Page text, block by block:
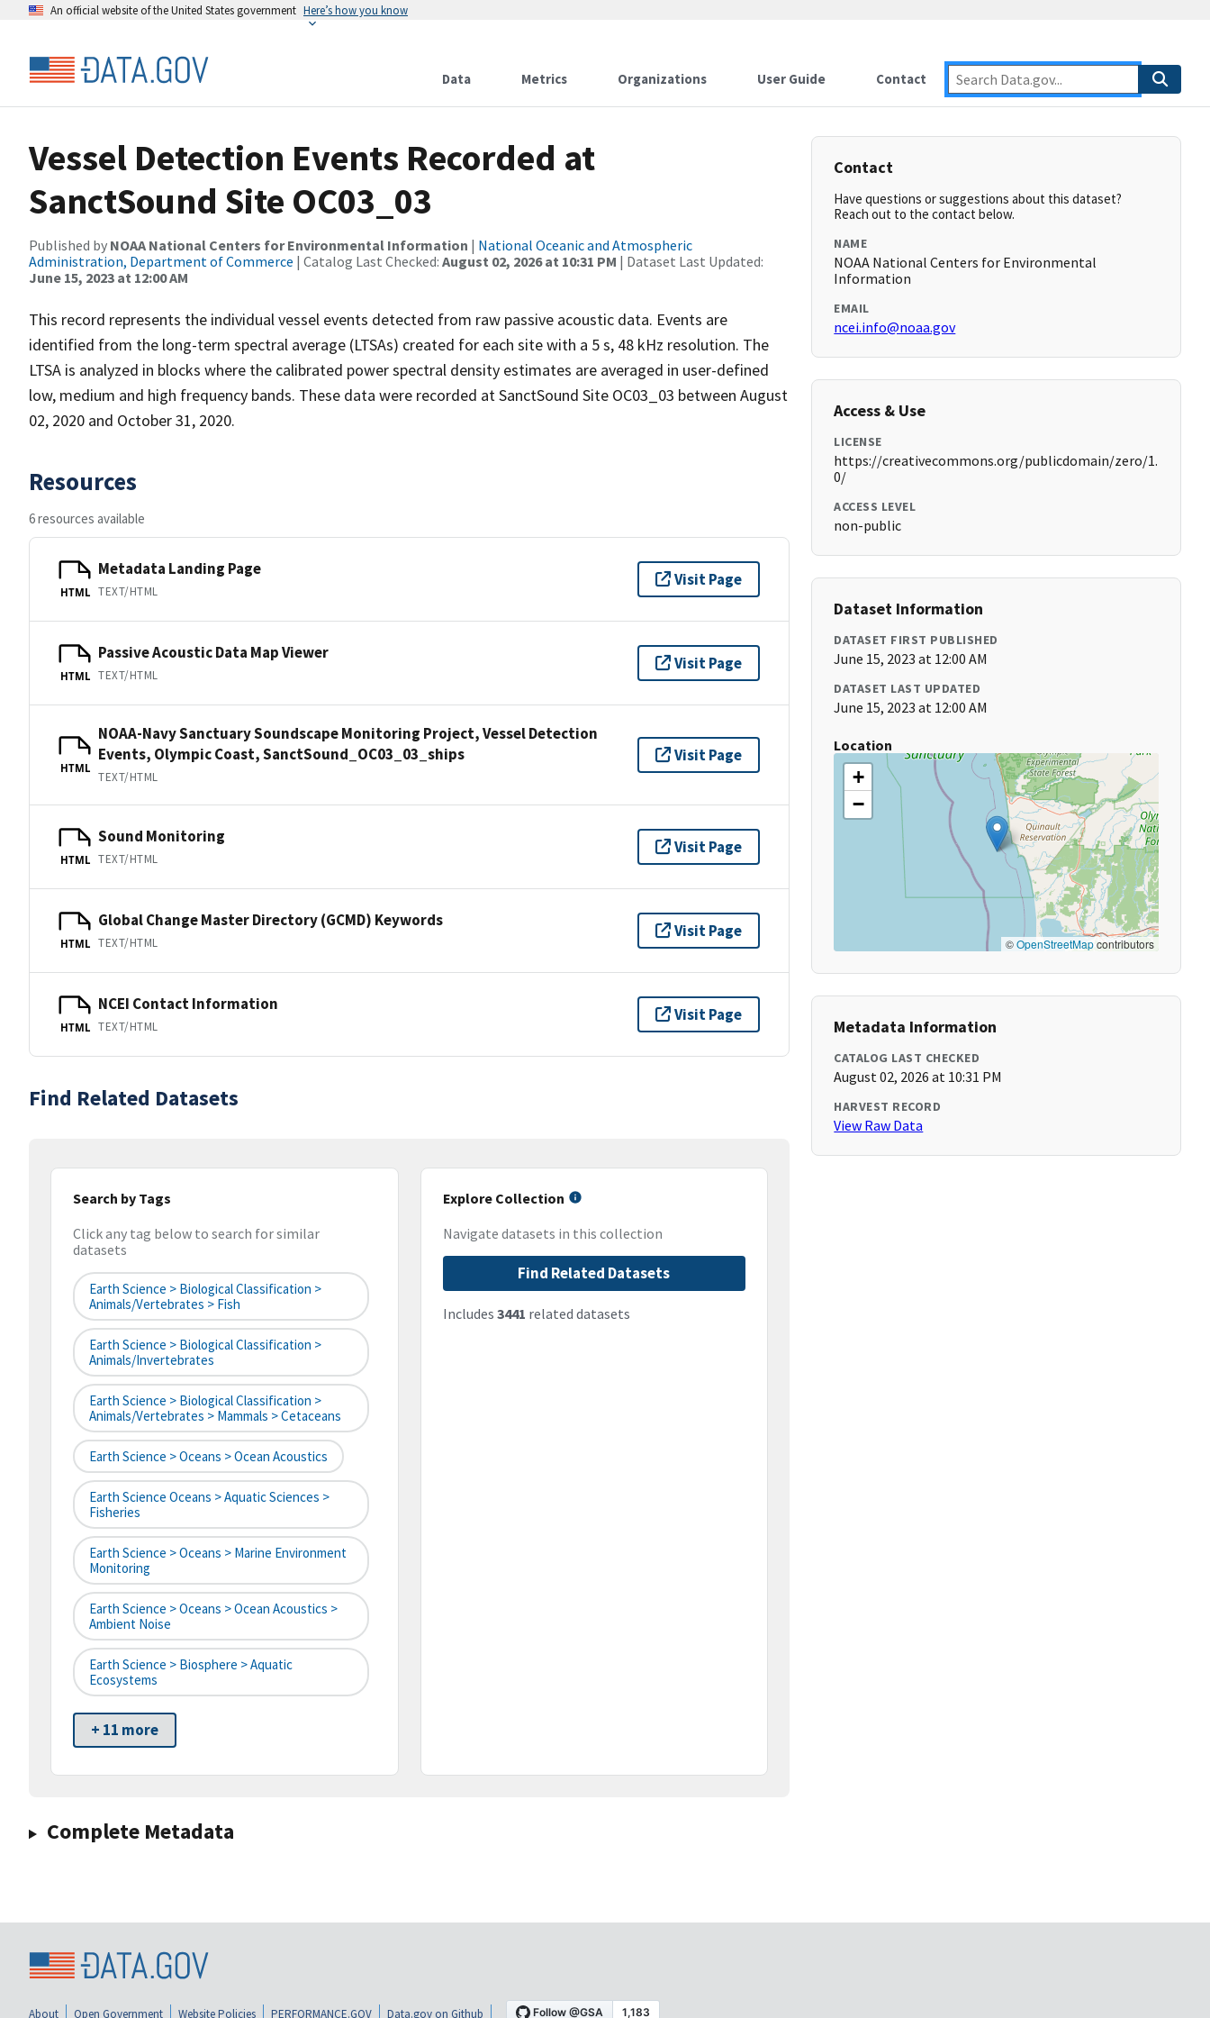
An official website of the United States government Here’s how you know
Data Metrics Organizations User Guide Contact
Vessel Detection Events Recorded at
SanctSound Site OC03_03
Published by NOAA National Centers for Environmental Information | National Oceanic and Atmospheric
Administration, Department of Commerce | Catalog Last Checked: August 02, 2026 at 10:31 PM | Dataset Last Updated:
June 15, 2023 at 12:00 AM
This record represents the individual vessel events detected from raw passive acoustic data. Events are
identified from the long-term spectral average (LTSAs) created for each site with a 5 s, 48 kHz resolution. The
LTSA is analyzed in blocks where the calibrated power spectral density estimates are averaged in user-defined
low, medium and high frequency bands. These data were recorded at SanctSound Site OC03_03 between August
02, 2020 and October 31, 2020.
Resources
6 resources available
HTML
Metadata Landing Page
TEXT/HTML
Visit Page
HTML
Passive Acoustic Data Map Viewer
TEXT/HTML
Visit Page
HTML
NOAA-Navy Sanctuary Soundscape Monitoring Project, Vessel Detection
Events, Olympic Coast, SanctSound_OC03_03_ships
TEXT/HTML
Visit Page
HTML
Sound Monitoring
TEXT/HTML
Visit Page
HTML
Global Change Master Directory (GCMD) Keywords
TEXT/HTML
Visit Page
HTML
NCEI Contact Information
TEXT/HTML
Visit Page
Find Related Datasets
Search by Tags
Click any tag below to search for similar
datasets
Earth Science > Biological Classification >
Animals/Vertebrates > Fish
Earth Science > Biological Classification >
Animals/Invertebrates
Earth Science > Biological Classification >
Animals/Vertebrates > Mammals > Cetaceans
Earth Science > Oceans > Ocean Acoustics
Earth Science Oceans > Aquatic Sciences >
Fisheries
Earth Science > Oceans > Marine Environment
Monitoring
Earth Science > Oceans > Ocean Acoustics >
Ambient Noise
Earth Science > Biosphere > Aquatic
Ecosystems
+ 11 more
Explore Collection
Navigate datasets in this collection
Find Related Datasets
Includes 3441 related datasets
Complete Metadata
Contact
Have questions or suggestions about this dataset?
Reach out to the contact below.
NAME
NOAA National Centers for Environmental
Information
EMAIL
ncei.info@noaa.gov
Access & Use
LICENSE
https://creativecommons.org/publicdomain/zero/1.
0/
ACCESS LEVEL
non-public
Dataset Information
DATASET FIRST PUBLISHED
June 15, 2023 at 12:00 AM
DATASET LAST UPDATED
June 15, 2023 at 12:00 AM
Location
+
−
©OpenStreetMapcontributors
Metadata Information
CATALOG LAST CHECKED
August 02, 2026 at 10:31 PM
HARVEST RECORD
View Raw Data
About Open Government Website Policies PERFORMANCE.GOV Data.gov on Github